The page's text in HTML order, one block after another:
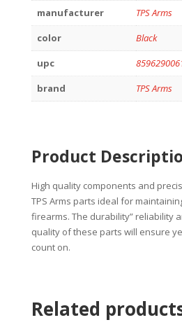
manufacturer
TPS Arms
color
Black
upc
brand
TPS Arms
Product
High quality components and
TPS Arms parts ideal for
firearms. The durability” reliability
quality of these parts will ensure
count on.
Related